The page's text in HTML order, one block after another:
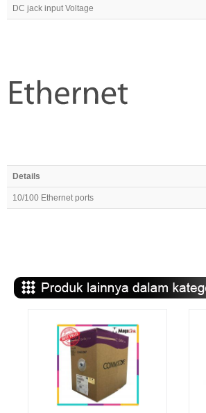
DC jack input Voltage
Details
10/100 Ethernet ports